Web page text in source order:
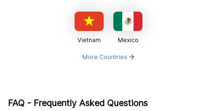
Vietnam Mexico
More Countries
FAQ - Frequently Asked Questions